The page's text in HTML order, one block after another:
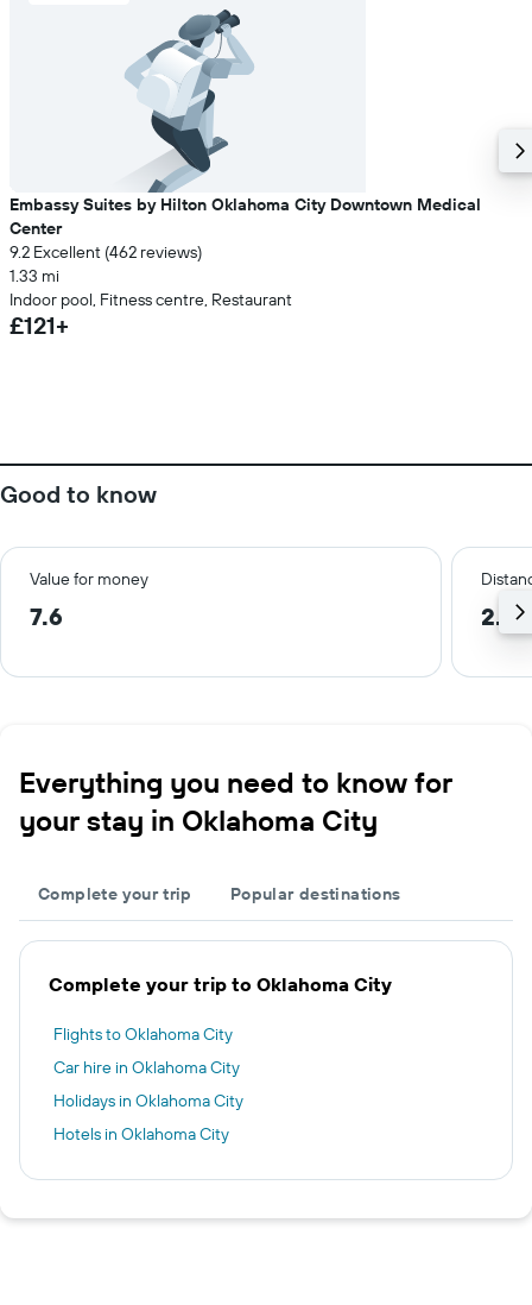
Embassy Suites by Hilton Oklahoma City Downtown Medical
Center
9.2 Excellent (462 reviews)
1.33 mi
Indoor pool, Fitness centre, Restaurant
£121+
Good to know
Value for money
7.6 2.0
Everything you need to know for
your stay in Oklahoma City
Complete your trip Popular destinations
Complete your trip to Oklahoma City
Flights to Oklahoma City
Car hire in Oklahoma City
Holidays in Oklahoma City
Hotels in Oklahoma City